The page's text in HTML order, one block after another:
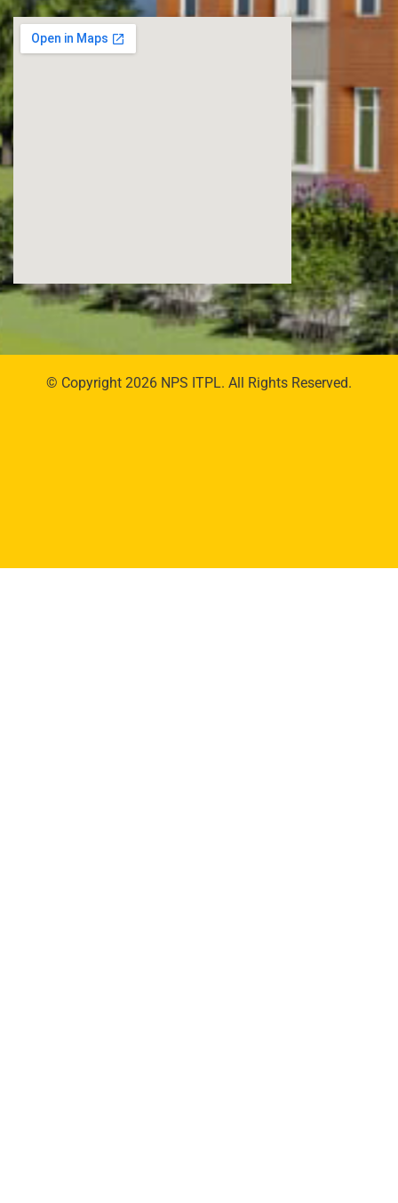
© Copyright 2026 NPS ITPL. All Rights Reserved.